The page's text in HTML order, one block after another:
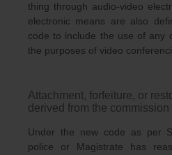
thing through audio-video
electronic means are also
code to include the use of any
the purposes of video
Attachment, forfeiture, or
derived from the commission
Under the new code as per
police or Magistrate has